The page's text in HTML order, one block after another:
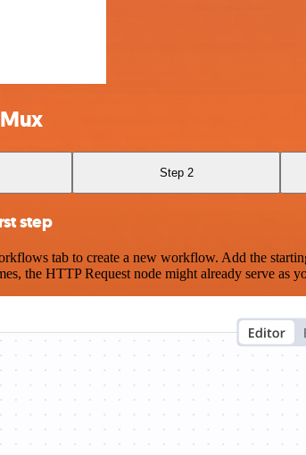
Step 2
step
tab to create a new workflow. Add the
the HTTP Request node might already serve as